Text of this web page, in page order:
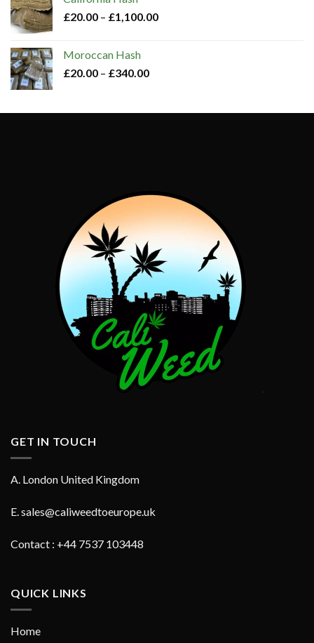
£20.00 – £1,100.00
Moroccan Hash​
£20.00 – £340.00
GET IN TOUCH
A. London United Kingdom
E.sales@caliweedtoeurope.uk
Contact : +44 7537 103448
QUICK LINKS
Home